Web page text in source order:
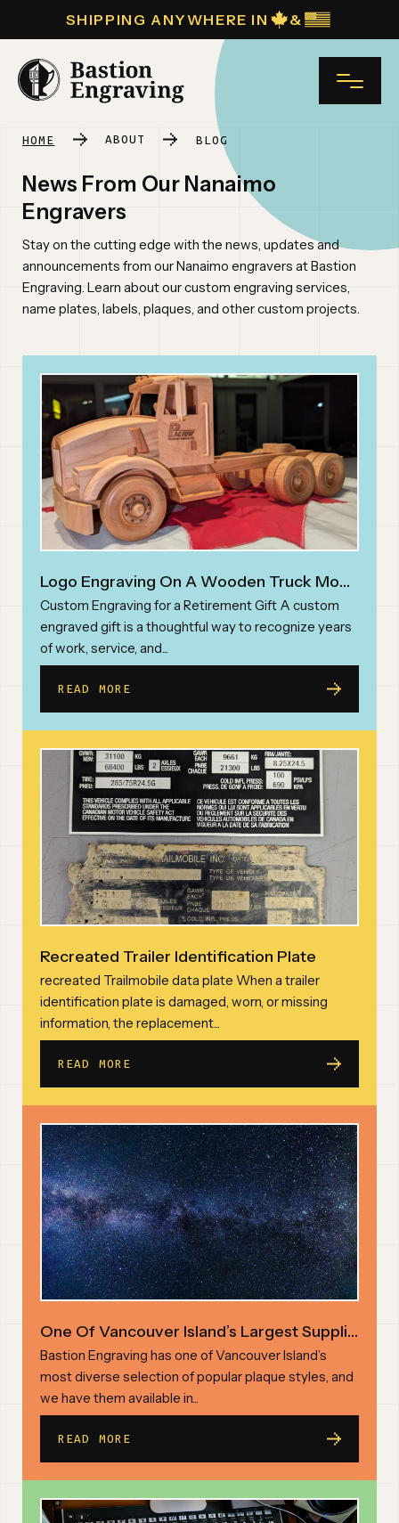
INDUSTRIAL ENGRAVING
PLAQUES
NAME TAGS
CUSTOM ENGRAVING
ABOUT
REQUEST A QUOTE
NAME*
COMPANY NAME
EMAIL*
PHONE NUMBER*
INQUIRY TYPE*
MESSAGE
SHIPPING ANYWHERE IN &
HOME ABOUT BLOG
News From Our Nanaimo
Engravers
Stay on the cutting edge with the news, updates and
announcements from our Nanaimo engravers at Bastion
Engraving. Learn about our custom engraving services,
name plates, labels, plaques, and other custom projects.
Logo Engraving On A Wooden Truck Model
Custom Engraving for a Retirement Gift A custom
engraved gift is a thoughtful way to recognize years
of work, service, and...
READ MORE
Recreated Trailer Identification Plate
recreated Trailmobile data plate When a trailer
identification plate is damaged, worn, or missing
information, the replacement...
READ MORE
One Of Vancouver Island’s Largest Suppliers Of Custom Engraved Plaques
Bastion Engraving has one of Vancouver Island’s
most diverse selection of popular plaque styles, and
we have them available in...
READ MORE